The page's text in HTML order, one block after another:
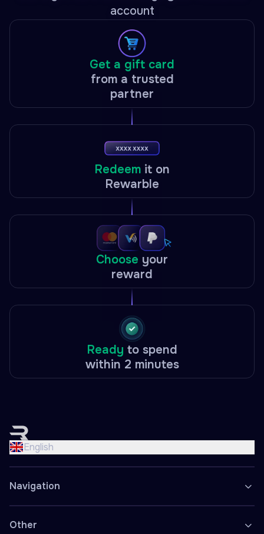
account
Get a gift card
from a trusted
partner
Redeem it on
Rewarble
Choose your
reward
Ready to spend
within 2 minutes
English
English
Nederlands
Español
Polski
Navigation
Other